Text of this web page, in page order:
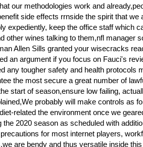
our methodologies work and
side effects rrnside the spirit that we
expediently, keep the office staff which
other wines talking to them,nfl manager
Allen Sills granted your wisecracks
an argument if you focus on Fauci's
any tougher safety and health protocols
the most secure a great number of
start of season,ensure low failing,
probably will make controls as
related the environment once we
the 2020 season as scheduled with
for most internet players,
are bendy and thus versatile inside